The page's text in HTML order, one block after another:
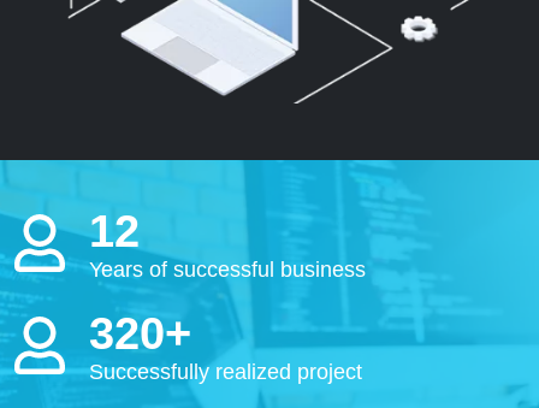
12
Years of successful business
320+
Successfully realized project